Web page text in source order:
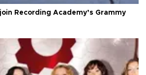
Recording Academy’s Grammy